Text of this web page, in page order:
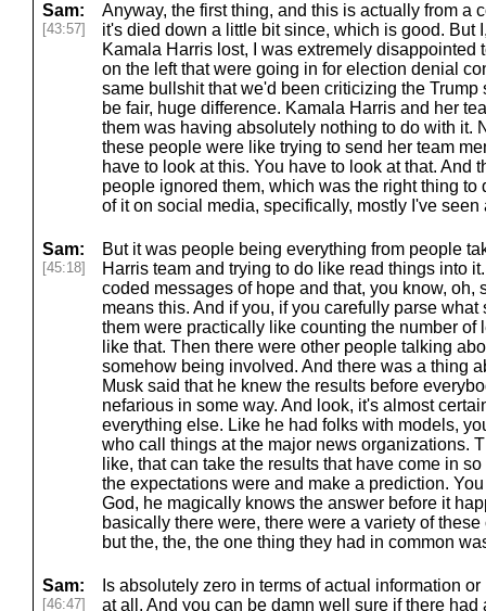
Sam:
[43:57]
Anyway, the first thing, and this is actually from a
it's died down a little bit since, which is good. But
Kamala Harris lost, I was extremely disappointed
on the left that were going in for election denial
same bullshit that we'd been criticizing the Trump
be fair, huge difference. Kamala Harris and her
them was having absolutely nothing to do with it.
these people were like trying to send her team
have to look at this. You have to look at that. And
people ignored them, which was the right thing to
of it on social media, specifically, mostly I've seen
Sam:
[45:18]
But it was people being everything from people
Harris team and trying to do like read things into
coded messages of hope and that, you know, oh,
means this. And if you, if you carefully parse what
them were practically like counting the number of
like that. Then there were other people talking
somehow being involved. And there was a thing
Musk said that he knew the results before
nefarious in some way. And look, it's almost
everything else. Like he had folks with models,
who call things at the major news organizations.
like, that can take the results that have come in
the expectations were and make a prediction.
God, he magically knows the answer before it
basically there were, there were a variety of
but the, the, the one thing they had in common
Sam:
[46:47]
Is absolutely zero in terms of actual information
at all. And you can be damn well sure if there